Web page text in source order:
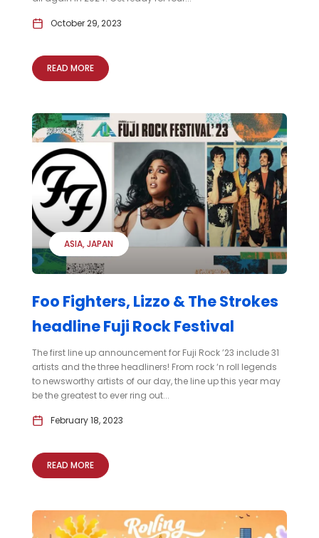
October 29, 2023
READ MORE
ASIA JAPAN
Foo Fighters, Lizzo & The Strokes
headline Fuji Rock Festival
The first line up announcement for Fuji Rock ’23 include 31
artists and the three headliners! From rock ‘n roll legends
to newsworthy artists of our day, the line up this year may
be the greatest to ever ring out...
February 18, 2023
READ MORE